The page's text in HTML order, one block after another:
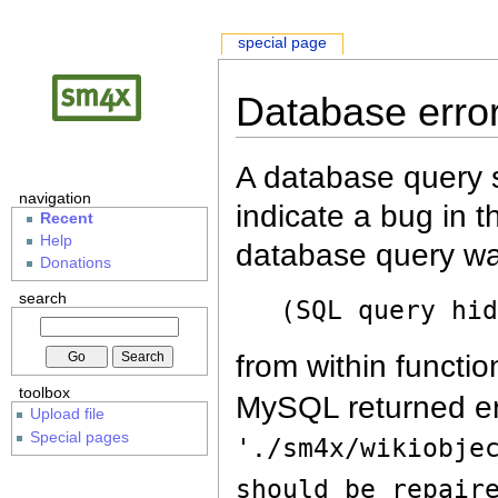
Database
A database query
indicate a bug in
database query
(SQL query
from within
MySQL returned
'./sm4x/
should be
special page
navigation
Recent
Help
Donations
search
toolbox
Upload file
Special pages